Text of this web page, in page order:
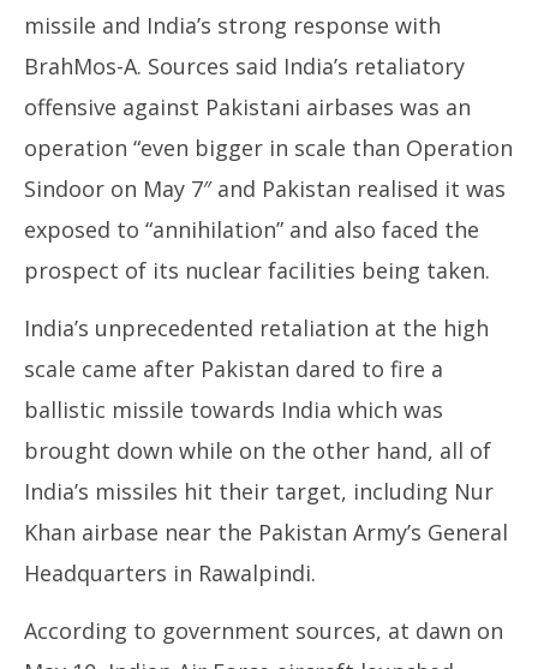
missile and India’s strong response with
BrahMos-A. Sources said India’s retaliatory
offensive against Pakistani airbases was an
operation “even bigger in scale than Operation
Sindoor on May 7″ and Pakistan realised it was
exposed to “annihilation” and also faced the
prospect of its nuclear facilities being taken.
India’s unprecedented retaliation at the high
scale came after Pakistan dared to fire a
ballistic missile towards India which was
brought down while on the other hand, all of
India’s missiles hit their target, including Nur
Khan airbase near the Pakistan Army’s General
Headquarters in Rawalpindi.
According to government sources, at dawn on